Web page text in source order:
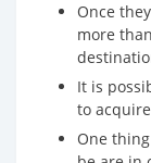
Once
more
It is
to
One